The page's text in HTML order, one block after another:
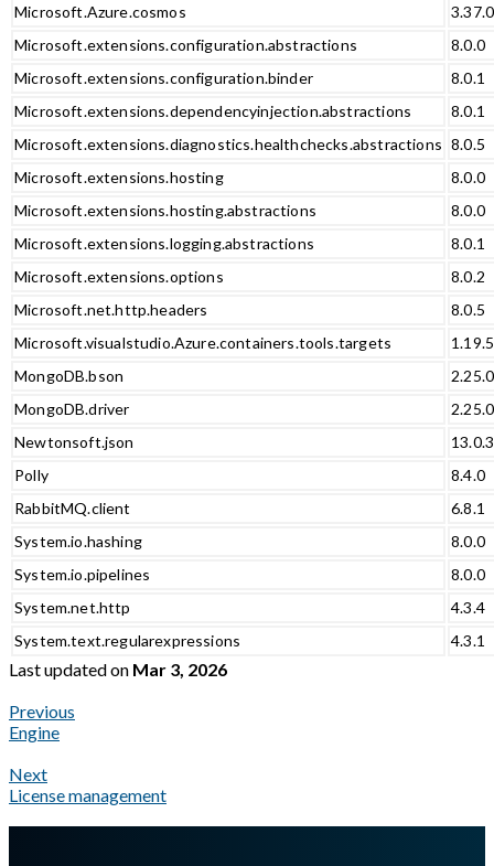
Microsoft.Azure.cosmos
3.37.0
Microsoft.extensions.configuration.abstractions
8.0.0
Microsoft.extensions.configuration.binder
8.0.1
Microsoft.extensions.dependencyinjection.abstractions
8.0.1
Microsoft.extensions.diagnostics.healthchecks.abstractions 8.0.5
Microsoft.extensions.hosting
8.0.0
Microsoft.extensions.hosting.abstractions
8.0.0
Microsoft.extensions.logging.abstractions
8.0.1
Microsoft.extensions.options
8.0.2
Microsoft.net.http.headers
8.0.5
Microsoft.visualstudio.Azure.containers.tools.targets
1.19.5
MongoDB.bson
2.25.0
MongoDB.driver
2.25.0
Newtonsoft.json
13.0.3
Polly
8.4.0
RabbitMQ.client
6.8.1
System.io.hashing
8.0.0
System.io.pipelines
8.0.0
System.net.http
4.3.4
System.text.regularexpressions
4.3.1
Last updatedon Mar 3, 2026
Previous
Engine
Next
License management